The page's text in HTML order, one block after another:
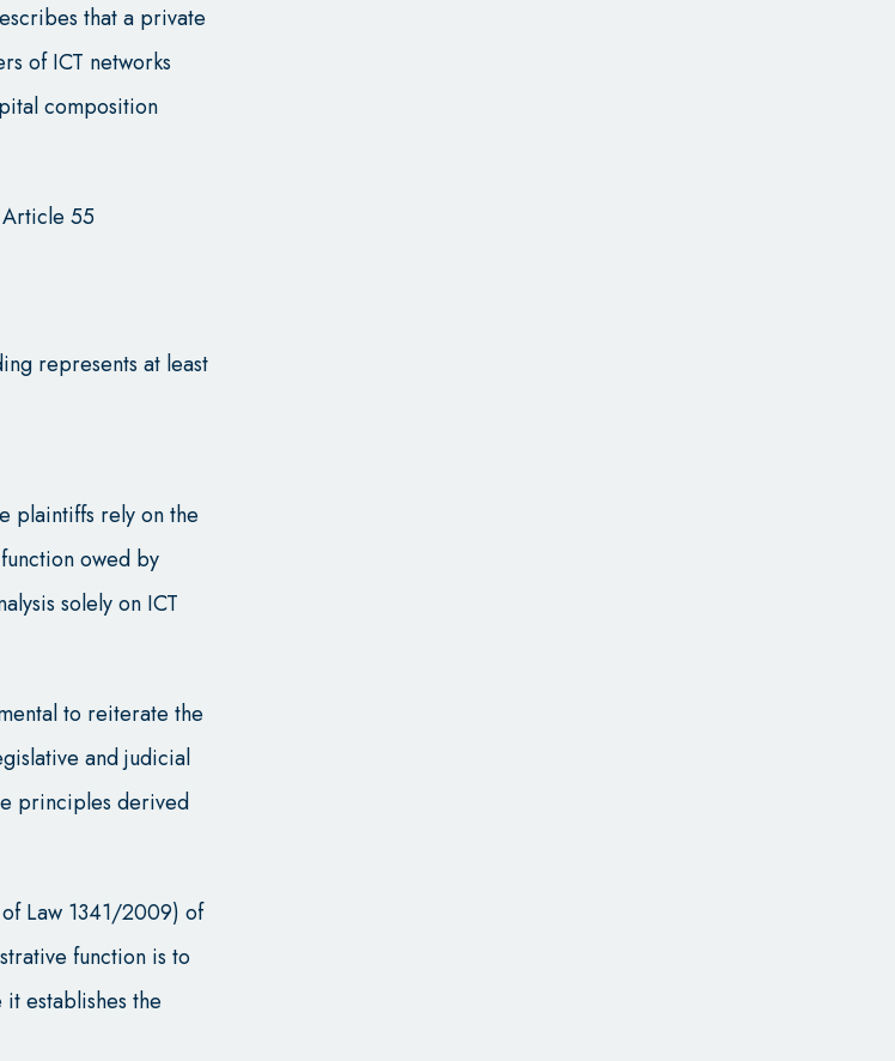
that a private
of ICT networks
composition
Article 55
represents at least
plaintiffs rely on the
owed by
solely on ICT
to reiterate the
and judicial
principles derived
Law 1341/2009) of
function is to
establishes the